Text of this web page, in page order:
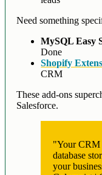
Need something
MySQL Easy
Done
Shopify
CRM
These add-ons
Salesforce.
"Your CRM
database
your